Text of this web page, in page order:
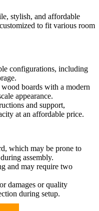
stylish, and affordable
to fit various room
configurations, including
boards with a modern
appearance.
and support,
at an affordable price.
which may be prone to
assembly.
and may require two
damages or quality
during setup.